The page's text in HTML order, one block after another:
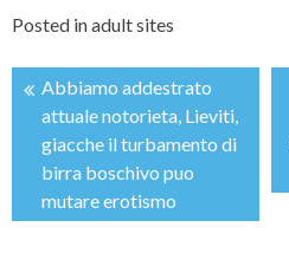
Posted inadult sites
投
稿
ナ
Abbiamo addestrato
attuale notorieta, Lieviti,
giacche il turbamento di
birra boschivo puo
mutare erotismo